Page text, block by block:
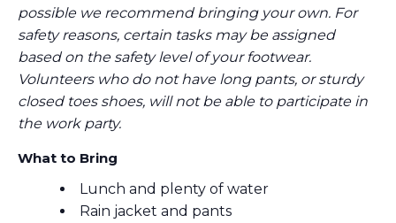
possible we recommend bringing your own. For
safety reasons, certain tasks may be assigned
based on the safety level of your footwear.
Volunteers who do not have long pants, or sturdy
closed toes shoes, will not be able to participate in
the work party.
What to Bring
Lunch and plenty of water
Rain jacket and pants